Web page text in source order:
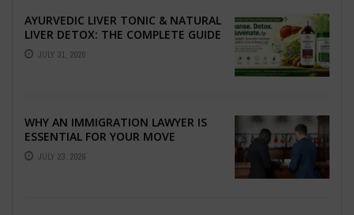
AYURVEDIC LIVER TONIC & NATURAL
LIVER DETOX: THE COMPLETE GUIDE
TO BETTER LIVER HEALTH
JULY 31, 2026
WHY AN IMMIGRATION LAWYER IS
ESSENTIAL FOR YOUR MOVE
ABROAD
JULY 23, 2026